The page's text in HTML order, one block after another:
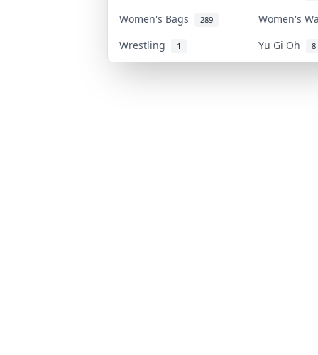
Women's Bags 289
Women's
Wrestling
1 Yu Gi Oh 8